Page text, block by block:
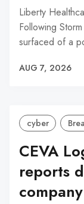
Liberty
Following
surfaced of a
AUG 7, 2026
cyber
CEVA
reports
company